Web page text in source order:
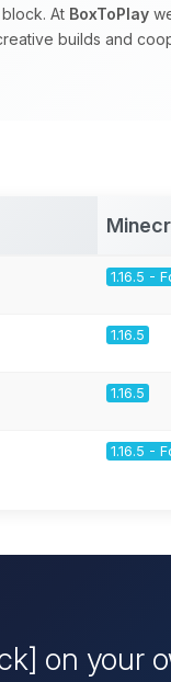
At BoxToPlay
builds and
1.16.5 -
1.16.5
1.16.5
1.16.5 -
on your